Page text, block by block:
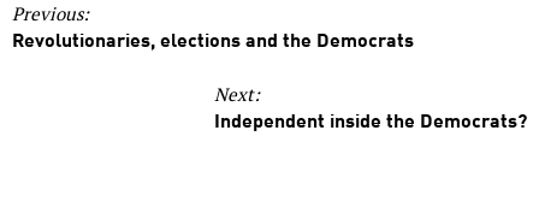
Previous:
Revolutionaries, elections and the Democrats
Next:
Independent inside the Democrats?